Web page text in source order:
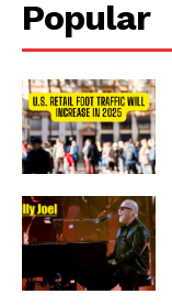
Home
Business
Celebrity
Finance
Politics
Health
Sports
Popular